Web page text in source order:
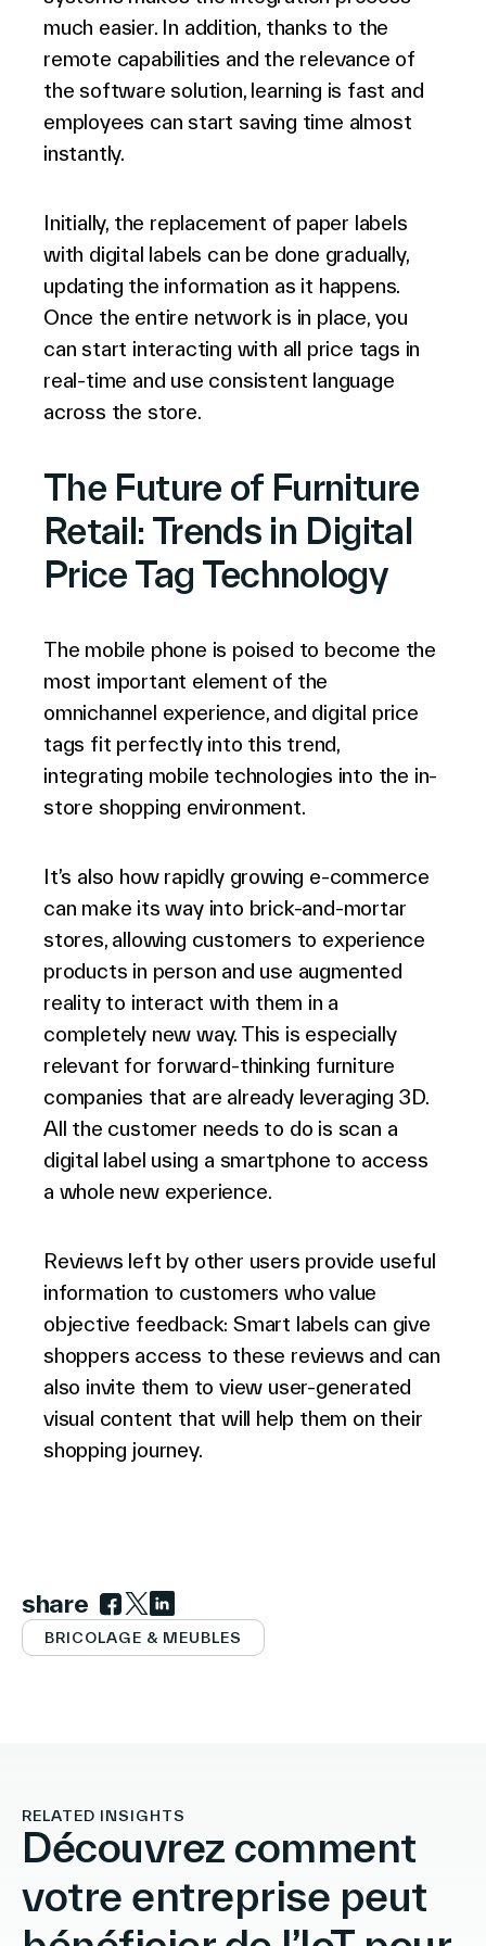
much easier. In addition, thanks to the
remote capabilities and the relevance of
the software solution, learning is fast and
employees can start saving time almost
instantly.
Initially, the replacement of paper labels
with digital labels can be done gradually,
updating the information as it happens.
Once the entire network is in place, you
can start interacting with all price tags in
real-time and use consistent language
across the store.
The Future of Furniture
Retail: Trends in Digital
Price Tag Technology
The mobile phone is poised to become the
most important element of the
omnichannel experience, and digital price
tags fit perfectly into this trend,
integrating mobile technologies into the in-
store shopping environment.
It’s also how rapidly growing e-commerce
can make its way into brick-and-mortar
stores, allowing customers to experience
products in person and use augmented
reality to interact with them in a
completely new way. This is especially
relevant for forward-thinking furniture
companies that are already leveraging 3D.
All the customer needs to do is scan a
digital label using a smartphone to access
a whole new experience.
Reviews left by other users provide useful
information to customers who value
objective feedback: Smart labels can give
shoppers access to these reviews and can
also invite them to view user-generated
visual content that will help them on their
shopping journey.
share
Link to facebook
Link to twitter
Link to linkedin
BRICOLAGE & MEUBLES
RELATED INSIGHTS
Découvrez comment
votre entreprise peut